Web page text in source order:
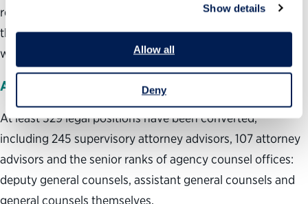
Show details
Allow all
Deny
responsiveness, but rather extends political control over
the people who manage agency operations and advise on
what the law allows.
Attorneys
At least 529 legal positions have been converted,
including 245 supervisory attorney advisors, 107 attorney
advisors and the senior ranks of agency counsel offices:
deputy general counsels, assistant general counsels and
general counsels themselves.